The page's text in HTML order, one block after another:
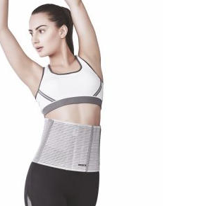
material. The product
is anti-bacterial and anti-
cap over the knee with
facing upwards.